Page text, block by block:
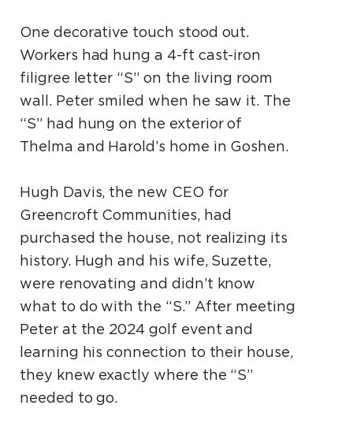
One decorative touch stood out.
Workers had hung a 4-ft cast-iron
filigree letter “S” on the living room
wall. Peter smiled when he saw it. The
“S” had hung on the exterior of
Thelma and Harold’s home in Goshen.
Hugh Davis, the new CEO for
Greencroft Communities, had
purchased the house, not realizing its
history. Hugh and his wife, Suzette,
were renovating and didn’t know
what to do with the “S.” After meeting
Peter at the 2024 golf event and
learning his connection to their house,
they knew exactly where the “S”
needed to go.